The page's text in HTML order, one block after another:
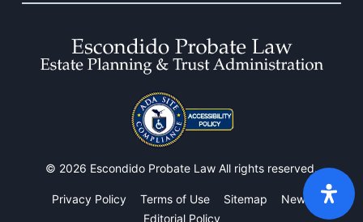
© 2026 Escondido Probate Law All rights reserved.
Privacy Policy Terms of Use Sitemap
News
Editorial Policy